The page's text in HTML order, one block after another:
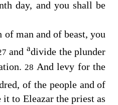
day, and you shall be
of man and of beast, you
and adivide the plunder
28 And levy for the
of the people and of
to Eleazar the priest as